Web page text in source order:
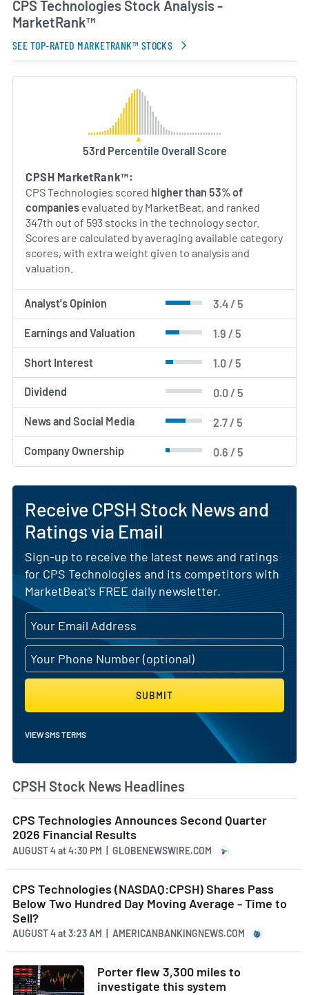
Its management team comprises industry veterans
in composite and metal fabrication who guide
strategic investments in research and
development. Through ongoing collaboration with
academic and industry partners, the company
continues to expand its portfolio of proprietary
materials and strengthen its position in markets
driven by weight reduction, thermal management
and advanced electronic packaging.
CPS Technologies Stock Analysis -
MarketRank™
SEE TOP-RATED MARKETRANK™ STOCKS
53rd Percentile Overall Score
CPSH MarketRank™:
CPS Technologies scored higher than 53% of
companies evaluated by MarketBeat, and ranked
347th out of 593 stocks in the technology sector.
Scores are calculated by averaging available category
scores, with extra weight given to analysis and
valuation.
Analyst's Opinion 3.4 / 5
Earnings and Valuation 1.9 / 5
Short Interest 1.0 / 5
Dividend 0.0 / 5
News and Social Media 2.7 / 5
Company Ownership 0.6 / 5
Receive CPSH Stock News and
Ratings via Email
Sign-up to receive the latest news and ratings
for CPS Technologies and its competitors with
MarketBeat's FREE daily newsletter.
SUBMIT
VIEW SMS TERMS
CPSH Stock News Headlines
CPS Technologies Announces Second Quarter
2026 Financial Results
AUGUST 4at4:30 PM | GLOBENEWSWIRE.COM
CPS Technologies (NASDAQ:CPSH) Shares Pass
Below Two Hundred Day Moving Average - Time to
Sell?
AUGUST 4at3:23 AM | AMERICANBANKINGNEWS.COM
Porter flew 3,300 miles to
investigate this system